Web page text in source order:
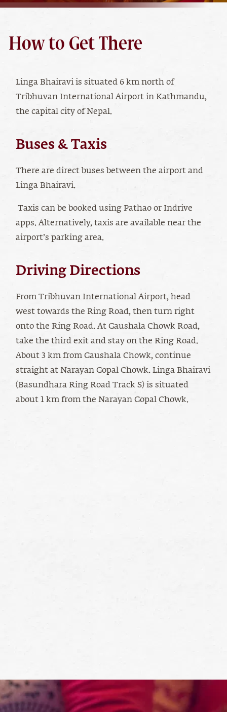
How to Get There
Linga Bhairavi is situated 6 km north of
Tribhuvan International Airport in Kathmandu,
the capital city of Nepal.
Buses & Taxis
There are direct buses between the airport and
Linga Bhairavi.
Taxis can be booked using Pathao or Indrive
apps. Alternatively, taxis are available near the
airport’s parking area.
Driving Directions
From Tribhuvan International Airport, head
west towards the Ring Road, then turn right
onto the Ring Road. At Gaushala Chowk Road,
take the third exit and stay on the Ring Road.
About 3 km from Gaushala Chowk, continue
straight at Narayan Gopal Chowk. Linga Bhairavi
(Basundhara Ring Road Track S) is situated
about 1 km from the Narayan Gopal Chowk.